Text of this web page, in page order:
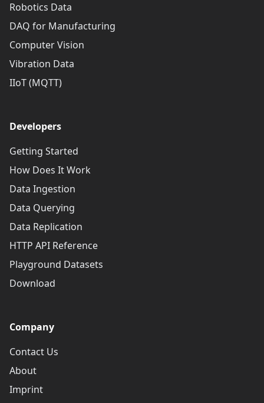
Robotics Data
DAQ for Manufacturing
Computer Vision
Vibration Data
IIoT (MQTT)
Developers
Getting Started
How Does It Work
Data Ingestion
Data Querying
Data Replication
HTTP API Reference
Playground Datasets
Download
Company
Contact Us
About
Imprint